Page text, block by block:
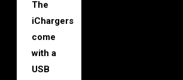
The
iChargers
come
with a
USB